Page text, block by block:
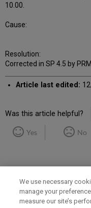
10.00.
Cause:
Resolution:
Corrected in SP 4.5 by
Article last edited:
Was this article helpful?
Yes No
Term of Use Privacy
We use necessary
manage your
measure our site’s